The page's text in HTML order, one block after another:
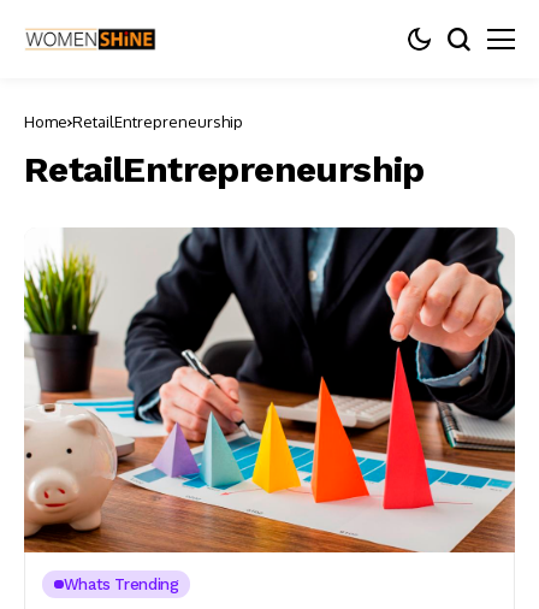
Home RetailEntrepreneurship
RetailEntrepreneurship
Whats Trending